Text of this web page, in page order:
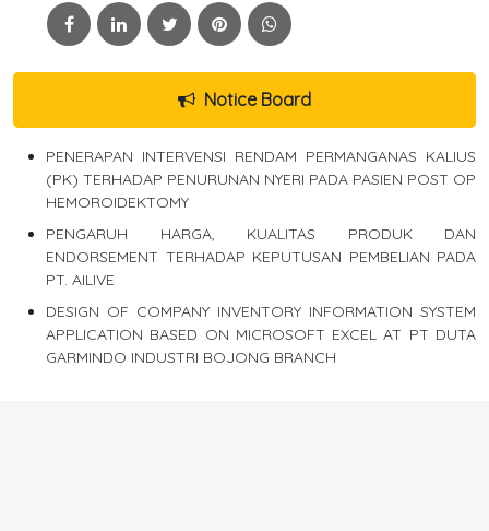
Notice Board
PENERAPAN INTERVENSI RENDAM PERMANGANAS KALIUS
(PK) TERHADAP PENURUNAN NYERI PADA PASIEN POST OP
HEMOROIDEKTOMY
PENGARUH HARGA, KUALITAS PRODUK DAN
ENDORSEMENT TERHADAP KEPUTUSAN PEMBELIAN PADA
PT. AILIVE
DESIGN OF COMPANY INVENTORY INFORMATION SYSTEM
APPLICATION BASED ON MICROSOFT EXCEL AT PT DUTA
GARMINDO INDUSTRI BOJONG BRANCH